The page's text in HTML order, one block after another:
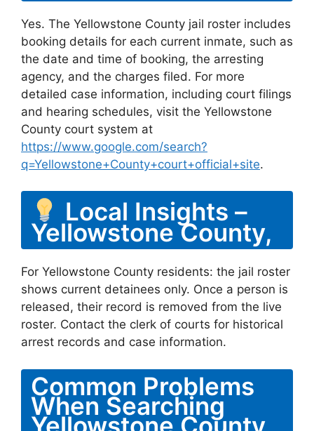
Yes. The Yellowstone County jail roster includes
booking details for each current inmate, such as
the date and time of booking, the arresting
agency, and the charges filed. For more
detailed case information, including court filings
and hearing schedules, visit the Yellowstone
County court system at
https://www.google.com/search?
q=Yellowstone+County+court+official+site.
Local Insights –
Yellowstone County,
For Yellowstone County residents: the jail roster
shows current detainees only. Once a person is
released, their record is removed from the live
roster. Contact the clerk of courts for historical
arrest records and case information.
Common Problems
When Searching
Yellowstone County